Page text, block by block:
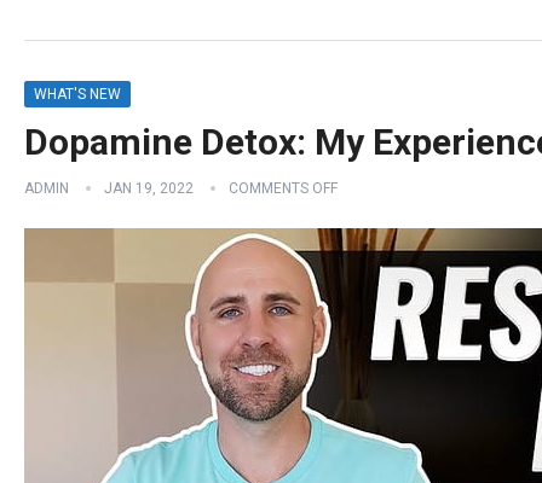
WHAT'S NEW
Dopamine Detox: My
ADMIN JAN 19, 2022 COMMENTS OFF